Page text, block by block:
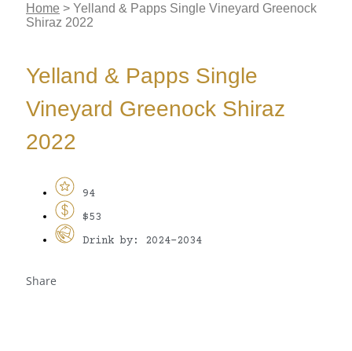
Home > Yelland & Papps Single Vineyard Greenock
Shiraz 2022
Yelland & Papps Single
Vineyard Greenock Shiraz
2022
94
$53
Drink by: 2024-2034
Share